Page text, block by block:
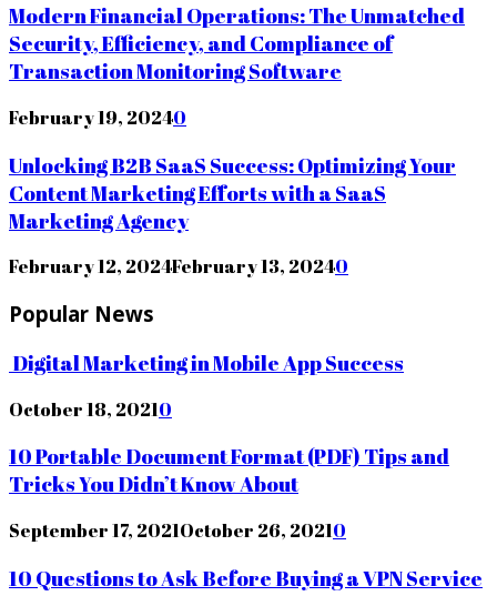
Modern Financial Operations: The Unmatched
Security, Efficiency, and Compliance of
Transaction Monitoring Software
February 19, 20240
Unlocking B2B SaaS Success: Optimizing Your
Content Marketing Efforts with a SaaS
Marketing Agency
February 12, 2024February 13, 20240
Popular News
Digital Marketing in Mobile App Success
October 18, 20210
10 Portable Document Format (PDF) Tips and
Tricks You Didn’t Know About
September 17, 2021October 26, 20210
10 Questions to Ask Before Buying a VPN Service